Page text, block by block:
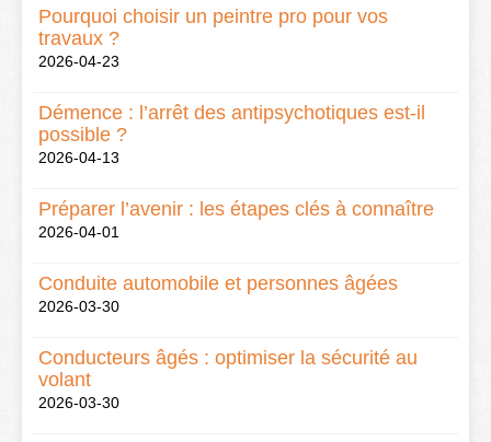
Pourquoi choisir un peintre pro pour vos
travaux ?
2026-04-23
Démence : l’arrêt des antipsychotiques est-il
possible ?
2026-04-13
Préparer l’avenir : les étapes clés à connaître
2026-04-01
Conduite automobile et personnes âgées
2026-03-30
Conducteurs âgés : optimiser la sécurité au
volant
2026-03-30